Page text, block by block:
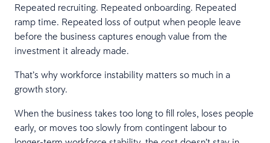
Repeated recruiting. Repeated onboarding. Repeated
ramp time. Repeated loss of output when people leave
before the business captures enough value from the
investment it already made.
That’s why workforce instability matters so much in a
growth story.
When the business takes too long to fill roles, loses people
early, or moves too slowly from contingent labour to